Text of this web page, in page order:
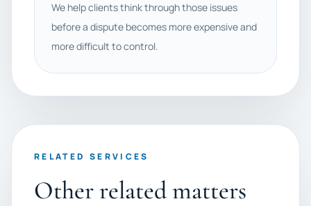
We help clients think through those issues
before a dispute becomes more expensive and
more difficult to control.
RELATED SERVICES
Other related matters